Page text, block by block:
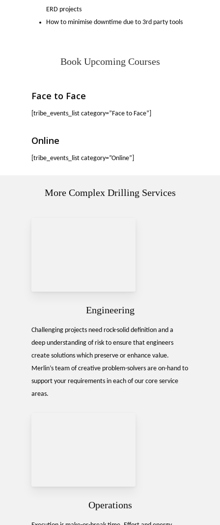
ERD projects
How to minimise downtime due to 3rd party tools
Book Upcoming Courses
Face to Face
[tribe_events_list category=”Face to Face”]
Online
[tribe_events_list category=”Online”]
More Complex Drilling Services
Engineering
Challenging projects need rock-solid definition and a
deep understanding of risk to ensure that engineers
create solutions which preserve or enhance value.
Merlin’s team of creative problem-solvers are on-hand to
support your requirements in each of our core service
areas.
Operations